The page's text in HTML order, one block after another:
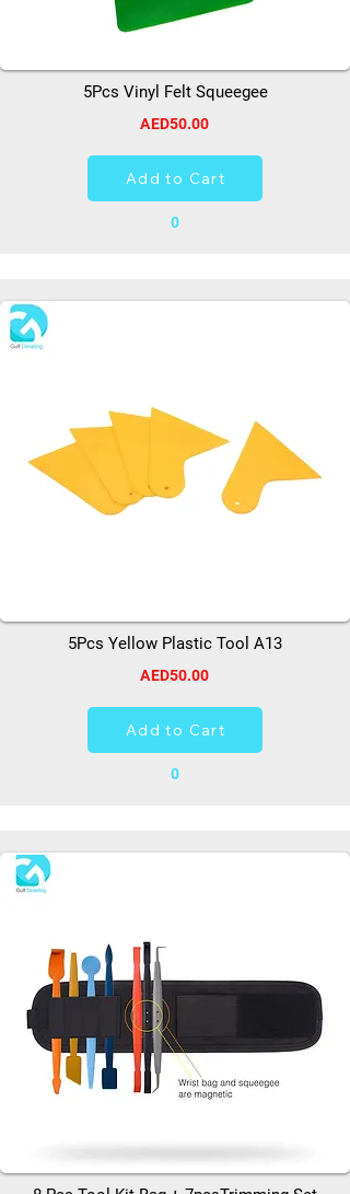
5Pcs Vinyl Felt Squeegee
AED50.00
Add to Cart
0
5Pcs Yellow Plastic Tool A13
AED50.00
Add to Cart
0